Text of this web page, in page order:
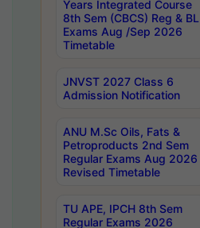
Years Integrated Course
8th Sem (CBCS) Reg & BL
Exams Aug /Sep 2026
Timetable
JNVST 2027 Class 6
Admission Notification
ANU M.Sc Oils, Fats &
Petroproducts 2nd Sem
Regular Exams Aug 2026
Revised Timetable
TU APE, IPCH 8th Sem
Regular Exams 2026